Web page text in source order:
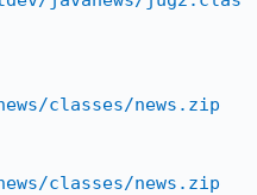
classes/news.zip
classes/news.zip